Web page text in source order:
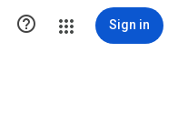
 Sign in